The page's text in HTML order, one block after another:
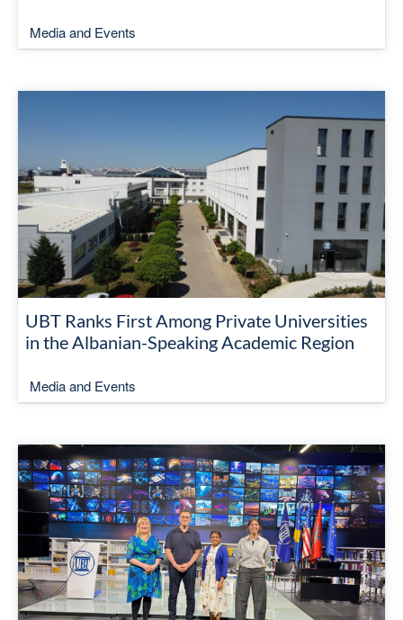
Media and Events
UBT Ranks First Among Private Universities
in the Albanian-Speaking Academic Region
Media and Events